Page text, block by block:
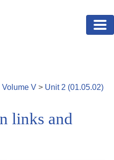
Volume V > Unit 2 (01.05.02)
links and